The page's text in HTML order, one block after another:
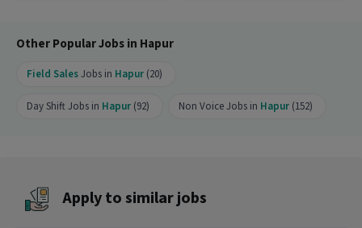
Who can apply for this job?
Ans :Candidates who have All Education levels
with 0-6 years of experience can apply for this KYC
Executive (Part-Time) job. Only male candidates
Ans :This KYC Executive (Part-Time) job is
located in Shri Nagar, Hapur.
Other Popular Jobs in Hapur
Field SalesJobs in Hapur (20)
Day Shift Jobs in Hapur (92) Non Voice Jobs in Hapur (152)
Apply to similar jobs